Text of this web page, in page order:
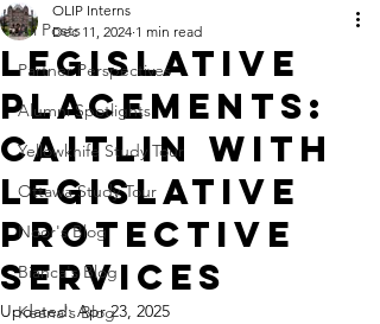
All Posts
Partner Perspectives
Alumni Spotlights
Yellowknife Study Tour
Ottawa Study Tour
Noor's Blog
Bianca's Blog
Keana's Blog
Legislative
Placements:
Caitlin with
Legislative
Protective
Services
OLIP Interns
Dec 11, 2024 1 min read
Updated:Apr 23, 2025